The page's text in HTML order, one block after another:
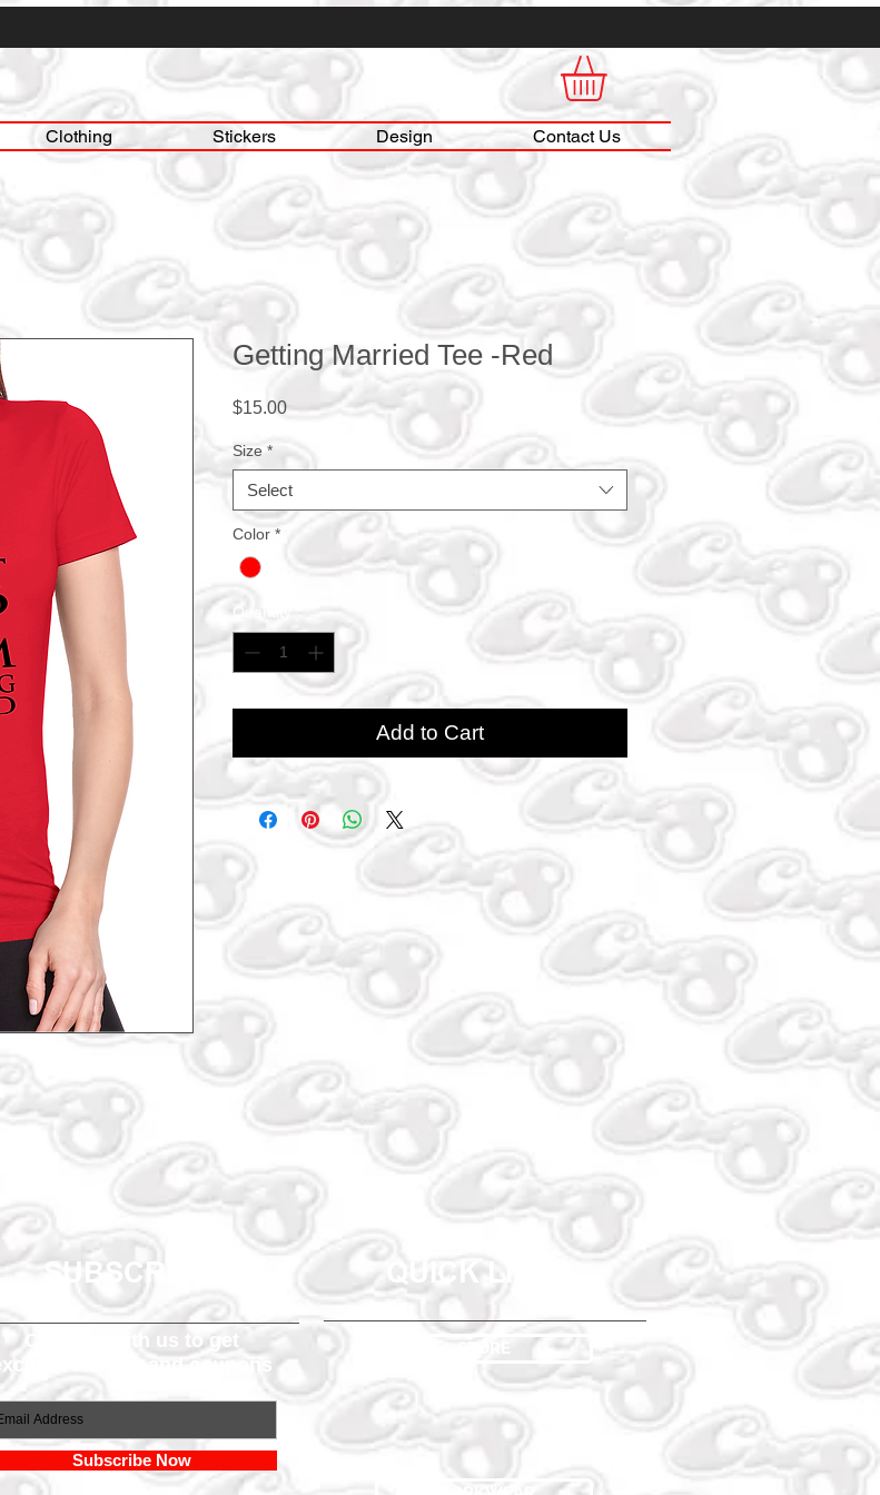
Clothing Stickers Design Contact Us
Getting Married Tee -Red
$15.00Price
Size *
Select
Color *
Add to Cart
SUBSCRIBE QUICK LINKS
Connect with us to get
exclusive offers and coupons
Subscribe Now